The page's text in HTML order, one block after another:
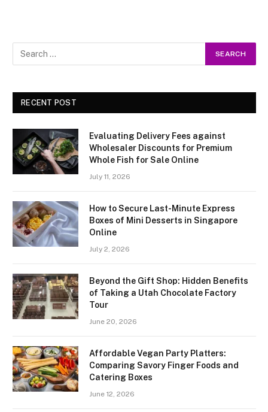
RECENT POST
Evaluating Delivery Fees against
Wholesaler Discounts for Premium
Whole Fish for Sale Online
July 11, 2026
How to Secure Last-Minute Express
Boxes of Mini Desserts in Singapore
Online
July 2, 2026
Beyond the Gift Shop: Hidden Benefits
of Taking a Utah Chocolate Factory
Tour
June 20, 2026
Affordable Vegan Party Platters:
Comparing Savory Finger Foods and
Catering Boxes
June 12, 2026